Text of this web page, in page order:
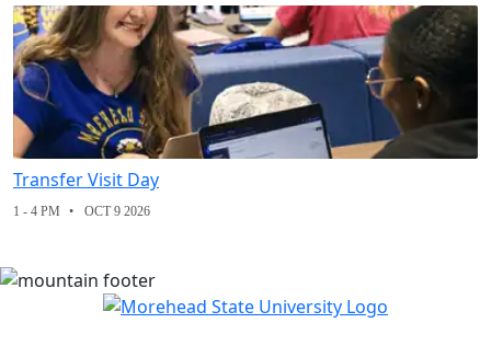
Transfer Visit Day
1 - 4 PM OCT 9 2026